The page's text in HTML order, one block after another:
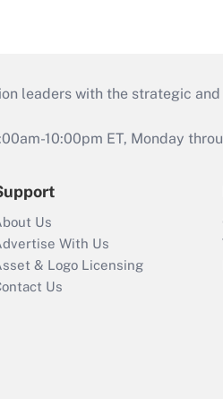
leaders with the strategic
10:00pm ET, Monday
Us
With Us
& Logo Licensing
Us